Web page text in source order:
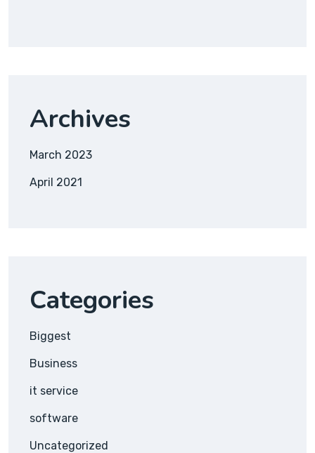
Archives
March 2023
April 2021
Categories
Biggest
Business
it service
software
Uncategorized